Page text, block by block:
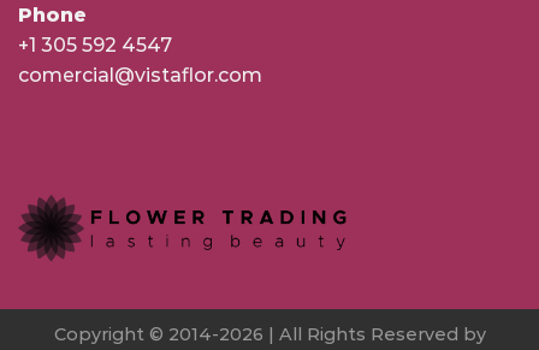
Phone
+1 305 592 4547
comercial@vistaflor.com
Copyright © 2014-2026 | All Rights Reserved by